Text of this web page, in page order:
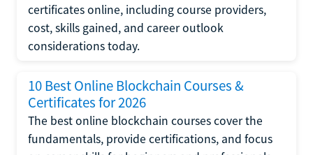
certificates online, including course providers,
cost, skills gained, and career outlook
considerations today.
10 Best Online Blockchain Courses &
Certificates for 2026
The best online blockchain courses cover the
fundamentals, provide certifications, and focus